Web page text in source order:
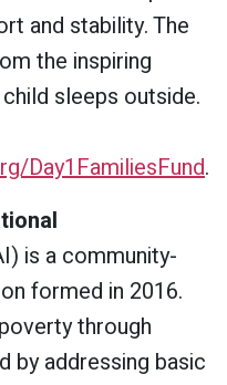
and stability. The
the inspiring
sleeps outside.
Day1FamiliesFund.
is a community-
formed in 2016.
through
by addressing basic